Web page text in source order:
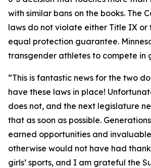
with similar bans on the books. The
laws do not violate either Title IX or
equal protection guarantee.
transgender athletes to compete in
“This is fantastic news for the two
have these laws in place!
does not, and the next legislature
that as soon as possible.
earned opportunities and
otherwise would not have had
girls’ sports, and I am grateful the